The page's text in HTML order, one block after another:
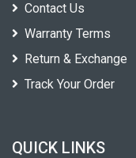
Contact Us
Warranty Terms
Return & Exchange
Track Your Order
QUICK LINKS